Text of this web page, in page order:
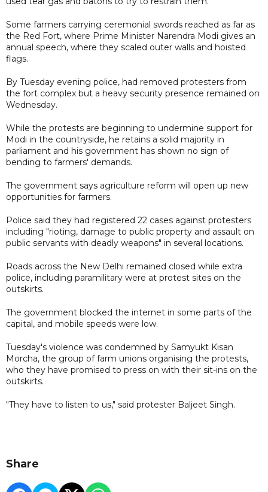
Some farmers carrying ceremonial swords reached as far as
the Red Fort, where Prime Minister Narendra Modi gives an
annual speech, where they scaled outer walls and hoisted
flags.
By Tuesday evening police, had removed protesters from
the fort complex but a heavy security presence remained on
Wednesday.
While the protests are beginning to undermine support for
Modi in the countryside, he retains a solid majority in
parliament and his government has shown no sign of
bending to farmers' demands.
The government says agriculture reform will open up new
opportunities for farmers.
Police said they had registered 22 cases against protesters
including "rioting, damage to public property and assault on
public servants with deadly weapons" in several locations.
Roads across the New Delhi remained closed while extra
police, including paramilitary were at protest sites on the
outskirts.
The government blocked the internet in some parts of the
capital, and mobile speeds were low.
Tuesday's violence was condemned by Samyukt Kisan
Morcha, the group of farm unions organising the protests,
who they have promised to press on with their sit-ins on the
outskirts.
"They have to listen to us," said protester Baljeet Singh.
Share